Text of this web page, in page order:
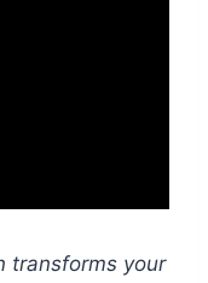
transforms your